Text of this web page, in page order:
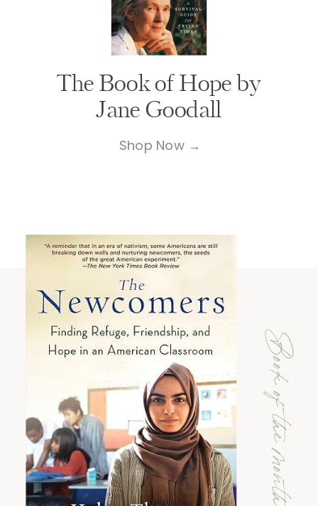
The Book of Hope by
Jane Goodall
Shop Now →
Book of the month